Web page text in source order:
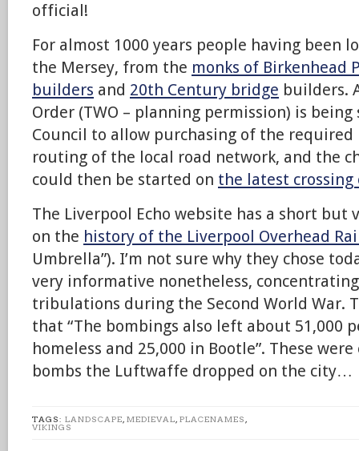
official!
For almost 1000 years people having been
the Mersey, from the monks of Birkenhead
builders and 20th Century bridge builders.
Order (TWO – planning permission) is
Council to allow purchasing of the required
routing of the local road network, and the
could then be started on the latest crossing
The Liverpool Echo website has a short
on the history of the Liverpool Overhead
Umbrella”). I’m not sure why they chose
very informative nonetheless,
tribulations during the Second World War.
that “The bombings also left about 51,000
homeless and 25,000 in Bootle”. These
bombs the Luftwaffe dropped on the city…
TAGS: LANDSCAPE, MEDIEVAL, PLACENAMES ,
VIKINGS